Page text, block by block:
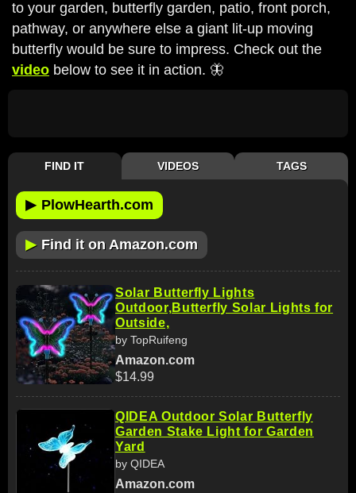
to your garden, butterfly garden, patio, front porch,
pathway, or anywhere else a giant lit-up moving
butterfly would be sure to impress. Check out the
video below to see it in action. 🦋
FIND IT VIDEOS TAGS
▶ PlowHearth.com
▶ Find it on Amazon.com
Solar Butterfly Lights
Outdoor,Butterfly Solar Lights for
Outside,
by TopRuifeng
Amazon.com
$14.99
QIDEA Outdoor Solar Butterfly
Garden Stake Light for Garden
Yard
by QIDEA
Amazon.com